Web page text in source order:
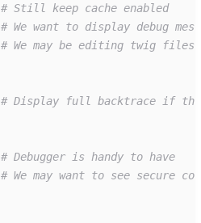
# Still keep cache enabled
# We want to display debug
# We may be editing twig files
# Display full backtrace if
# Debugger is handy to have
# We may want to see secure